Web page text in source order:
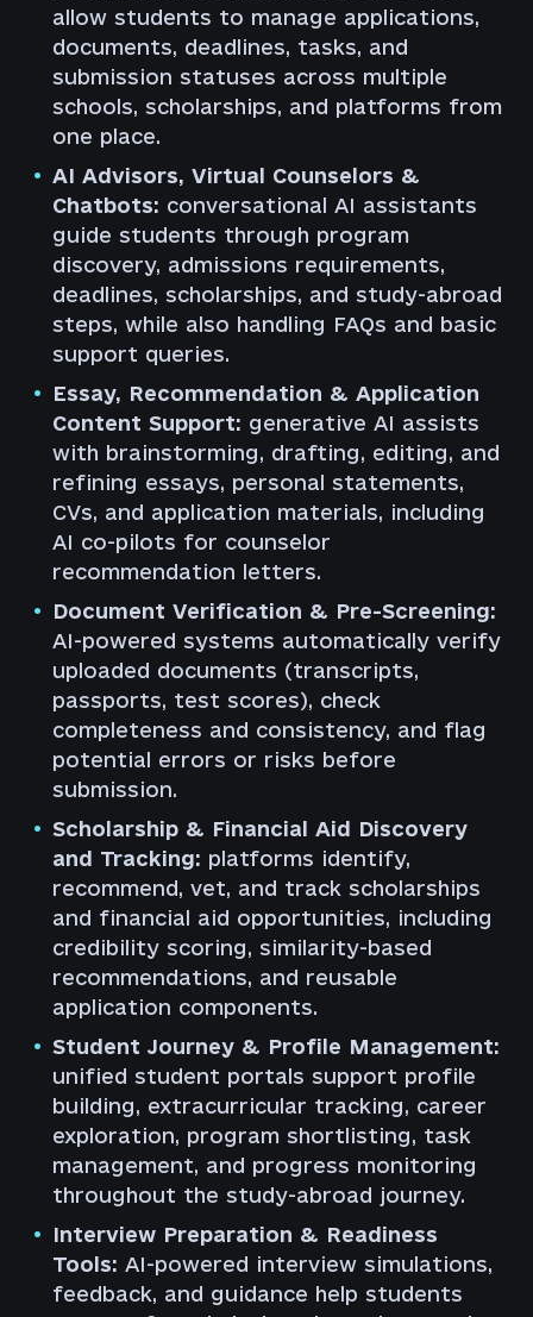
allow students to manage applications,
documents, deadlines, tasks, and
submission statuses across multiple
schools, scholarships, and platforms from
one place.
AI Advisors, Virtual Counselors &
Chatbots: conversational AI assistants
guide students through program
discovery, admissions requirements,
deadlines, scholarships, and study-abroad
steps, while also handling FAQs and basic
support queries.
Essay, Recommendation & Application
Content Support: generative AI assists
with brainstorming, drafting, editing, and
refining essays, personal statements,
CVs, and application materials, including
AI co-pilots for counselor
recommendation letters.
Document Verification & Pre-Screening:
AI-powered systems automatically verify
uploaded documents (transcripts,
passports, test scores), check
completeness and consistency, and flag
potential errors or risks before
submission.
Scholarship & Financial Aid Discovery
and Tracking: platforms identify,
recommend, vet, and track scholarships
and financial aid opportunities, including
credibility scoring, similarity-based
recommendations, and reusable
application components.
Student Journey & Profile Management:
unified student portals support profile
building, extracurricular tracking, career
exploration, program shortlisting, task
management, and progress monitoring
throughout the study-abroad journey.
Interview Preparation & Readiness
Tools: AI-powered interview simulations,
feedback, and guidance help students